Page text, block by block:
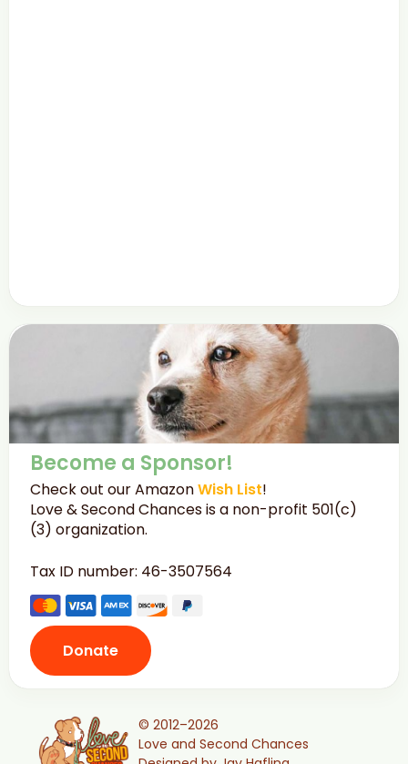
Become a Sponsor!
Check out our AmazonWish List!
Love & Second Chances is a non-profit 501(c)
(3) organization.
Tax ID number: 46-3507564
Donate
© 2012–2026
Love and Second Chances